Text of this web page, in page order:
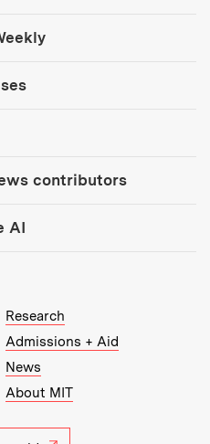
contributors
AI
Research
Admissions + Aid
News
About MIT